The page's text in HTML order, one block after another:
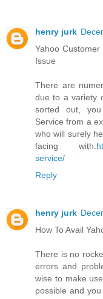
henry jurk
Yahoo
Issue
There are
due to a variety
sorted out,
Service from a
who will surely
facing with.
service/
Reply
henry jurk
How To Avail
There is no
errors and
wise to make
possible and